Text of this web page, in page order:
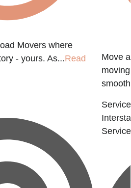
Movers where
- yours. As...Read
Move